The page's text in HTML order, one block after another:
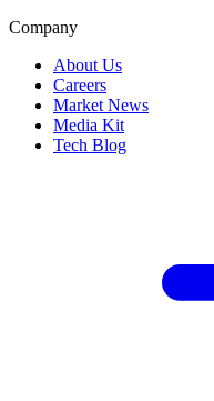
Company
About Us
Careers
Market News
Media Kit
Tech Blog